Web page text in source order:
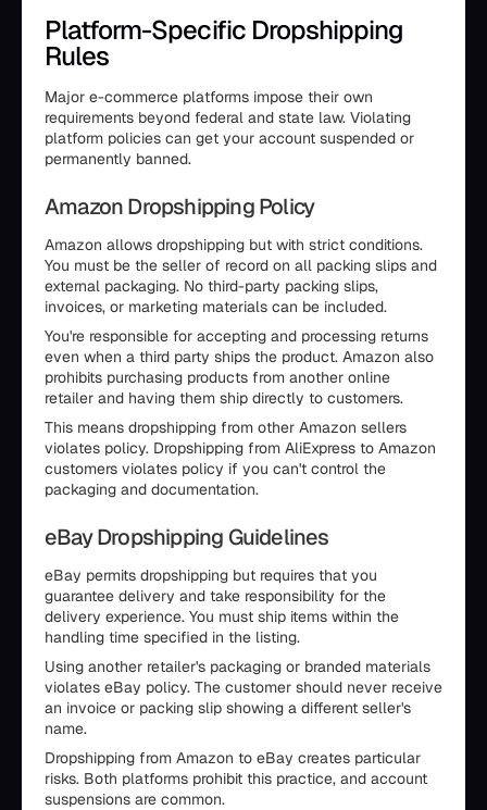
Platform-Specific Dropshipping
Rules
Major e-commerce platforms impose their own
requirements beyond federal and state law. Violating
platform policies can get your account suspended or
permanently banned.
Amazon Dropshipping Policy
Amazon allows dropshipping but with strict conditions.
You must be the seller of record on all packing slips and
external packaging. No third-party packing slips,
invoices, or marketing materials can be included.
You're responsible for accepting and processing returns
even when a third party ships the product. Amazon also
prohibits purchasing products from another online
retailer and having them ship directly to customers.
This means dropshipping from other Amazon sellers
violates policy. Dropshipping from AliExpress to Amazon
customers violates policy if you can't control the
packaging and documentation.
eBay Dropshipping Guidelines
eBay permits dropshipping but requires that you
guarantee delivery and take responsibility for the
delivery experience. You must ship items within the
handling time specified in the listing.
Using another retailer's packaging or branded materials
violates eBay policy. The customer should never receive
an invoice or packing slip showing a different seller's
name.
Dropshipping from Amazon to eBay creates particular
risks. Both platforms prohibit this practice, and account
suspensions are common.